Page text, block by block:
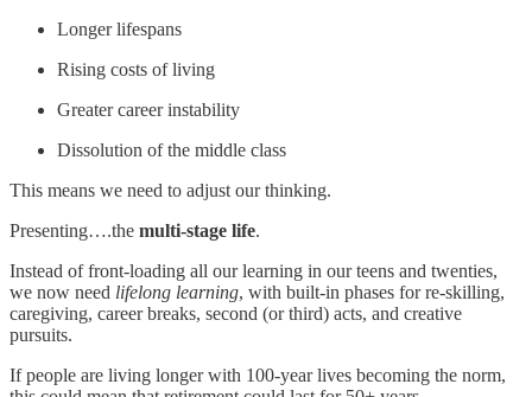
Longer lifespans
Rising costs of living
Greater career instability
Dissolution of the middle class
This means we need to adjust our thinking.
Presenting….the multi-stage life.
Instead of front-loading all our learning in our teens and twenties,
we now need lifelong learning, with built-in phases for re-skilling,
caregiving, career breaks, second (or third) acts, and creative
pursuits.
If people are living longer with 100-year lives becoming the norm,